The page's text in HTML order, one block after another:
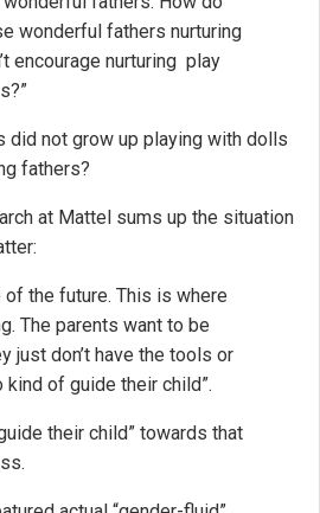
wonderful fathers nurturing
encourage nurturing play
did not grow up playing with dolls
fathers?
at Mattel sums up the situation
of the future. This is where
The parents want to be
just don’t have the tools or
of guide their child”.
their child” towards that